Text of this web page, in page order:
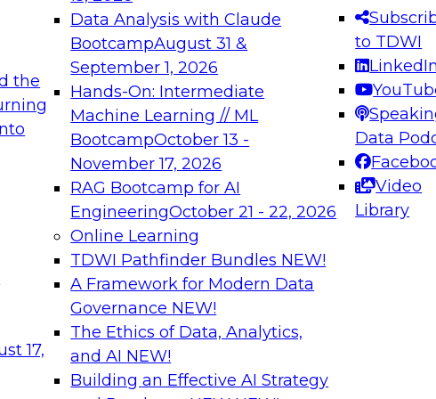
the
17,
Data Analysis with Claude
BootcampAugust 31 &
September 1, 2026
Hands-On: Intermediate
Machine Learning // ML
BootcampOctober 13 -
November 17, 2026
RAG Bootcamp for AI
EngineeringOctober 21 - 22, 2026
Online Learning
TDWI Pathfinder Bundles NEW!
A Framework for Modern Data
Governance NEW!
The Ethics of Data, Analytics,
and AI NEW!
Building an Effective AI Strategy
to TDWI
LinkedIn
Data
Video
Library
needed to ensure
best practices.
From
can advance
and agentic
Expert Panel:
Platforms for AI and
Join this Expert Panel to
innovations in modern
December 7, 2026
on Data